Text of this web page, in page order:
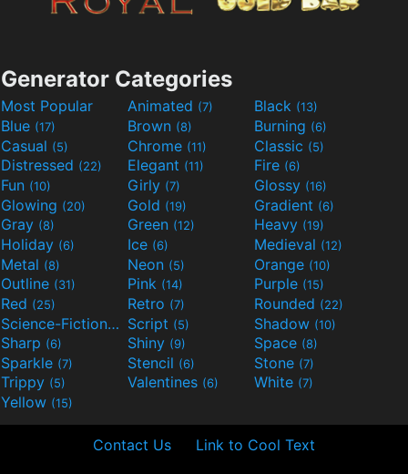
Generator Categories
Most Popular Animated (7) Black (13)
Blue (17) Brown (8) Burning (6)
Casual (5) Chrome (11) Classic (5)
Distressed (22) Elegant (11) Fire (6)
Fun (10) Girly (7) Glossy (16)
Glowing (20) Gold (19) Gradient (6)
Gray (8) Green (12) Heavy (19)
Holiday (6) Ice (6) Medieval (12)
Metal (8) Neon (5) Orange (10)
Outline (31) Pink (14) Purple (15)
Red (25) Retro (7) Rounded (22)
Science-Fiction(9) Script (5) Shadow (10)
Sharp (6) Shiny (9) Space (8)
Sparkle (7) Stencil (6) Stone (7)
Trippy (5) Valentines (6) White (7)
Yellow (15)
Contact Us Link to Cool Text